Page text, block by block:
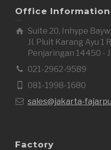
Office Information
Suite 20, Inhype
Jl. Pluit Karang Ayu 1
Penjaringan 14450 -
021-2962-9589
081-1998-1680
sales@jakarta-
Factory